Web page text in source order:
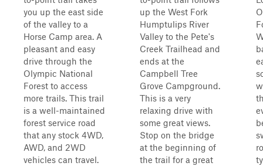
you up the east side
of the valley to a
Horse Camp area. A
pleasant and easy
drive through the
Olympic National
Forest to access
more trails. This trail
is a well-maintained
forest service road
that any stock 4WD,
AWD, and 2WD
vehicles can travel.
up the West Fork
Humptulips River
Valley to the Pete's
Creek Trailhead and
ends at the
Campbell Tree
Grove Campground.
This is a very
relaxing drive with
some great views.
Stop on the bridge
at the beginning of
the trail for a great